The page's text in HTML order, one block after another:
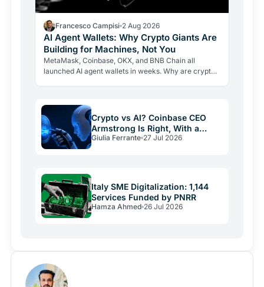
Francesco Campisi 2 Aug 2026
AI Agent Wallets: Why Crypto Giants Are
Building for Machines, Not You
MetaMask, Coinbase, OKX, and BNB Chain all
launched AI agent wallets in weeks. Why are crypto
Crypto vs AI? Coinbase CEO
Armstrong Is Right, With a
Catch
Giulia Ferrante 27 Jul 2026
Italy SME Digitalization: 1,144
Services Funded by PNRR
Hamza Ahmed 26 Jul 2026